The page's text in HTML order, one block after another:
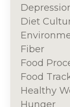
Diet
Fiber
Food
Food
Healthy
Hunger